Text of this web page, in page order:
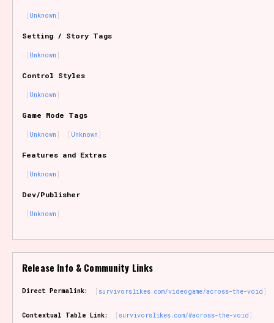
Features/Extras
Creator
Primary Sort Options
Comparison Scale
Unknown
Setting / Story Tags
Unknown
Control Styles
Unknown
Game Mode Tags
Unknown Unknown
Features and Extras
Unknown
Dev/Publisher
Unknown
Release Info & Community Links
Direct Permalink: survivorslikes.com/videogame/across-the-void
Contextual Table Link: survivorslikes.com/#across-the-void